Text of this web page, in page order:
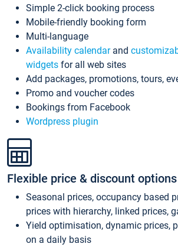
Simple 2-click booking process
Mobile-friendly booking form
Multi-language
Availability calendarand
widgets for all web sites
Add packages, promotions, tours,
Promo and voucher codes
Bookings from Facebook
Wordpress plugin
Flexible price & discount options
Seasonal prices, occupancy based
prices with hierarchy, linked prices,
Yield optimisation, dynamic prices,
on a daily basis